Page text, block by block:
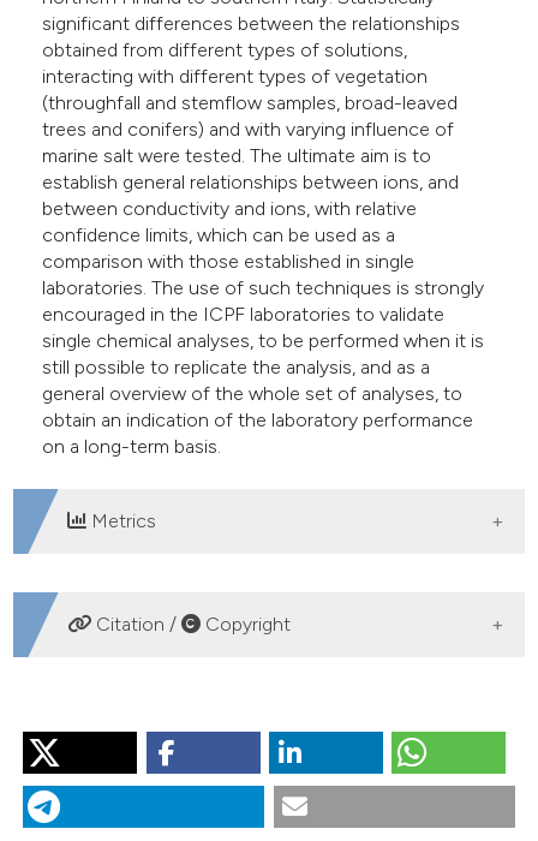
significant differences between the relationships
obtained from different types of solutions,
interacting with different types of vegetation
(throughfall and stemflow samples, broad-leaved
trees and conifers) and with varying influence of
marine salt were tested. The ultimate aim is to
establish general relationships between ions, and
between conductivity and ions, with relative
confidence limits, which can be used as a
comparison with those established in single
laboratories. The use of such techniques is strongly
encouraged in the ICPF laboratories to validate
single chemical analyses, to be performed when it is
still possible to replicate the analysis, and as a
general overview of the whole set of analyses, to
obtain an indication of the laboratory performance
on a long-term basis.
Metrics
DOWNLOADS
Citation / Copyright
MOSELLO R, AMORIELLO M, AMORIELLO T, ARISCI S,
CARCANO A, CLARKE N, et al. Validation of chemical
analyses of atmospheric deposition in forested